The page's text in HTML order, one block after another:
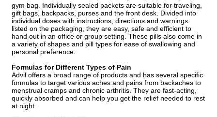
gym bag. Individually sealed packets are suitable for traveling,
gift bags, backpacks, purses and the front desk. Divided into
individual doses with instructions, directions and warnings
listed on the packaging, they are easy, safe and efficient to
hand out in an office or group setting. These pills also come in
a variety of shapes and pill types for ease of swallowing and
personal preference.
Formulas for Different Types of Pain
Advil offers a broad range of products and has several specific
formulas to target various aches and pains from backaches to
menstrual cramps and chronic arthritis. They are fast-acting,
quickly absorbed and can help you get the relief needed to rest
at night.